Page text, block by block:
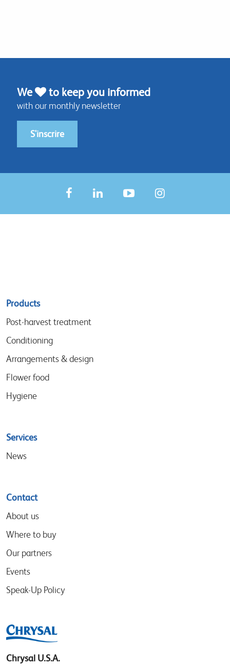
We to keep you informed
with our monthly newsletter
S'inscrire
Sitemap
menu
Products
Post-harvest treatment
Conditioning
Arrangements & design
Flower food
Hygiene
Services
News
Contact
About us
Where to buy
Our partners
Events
Speak-Up Policy
Chrysal U.S.A.